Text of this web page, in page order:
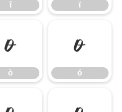
î ï
ò
ò
ó
ó